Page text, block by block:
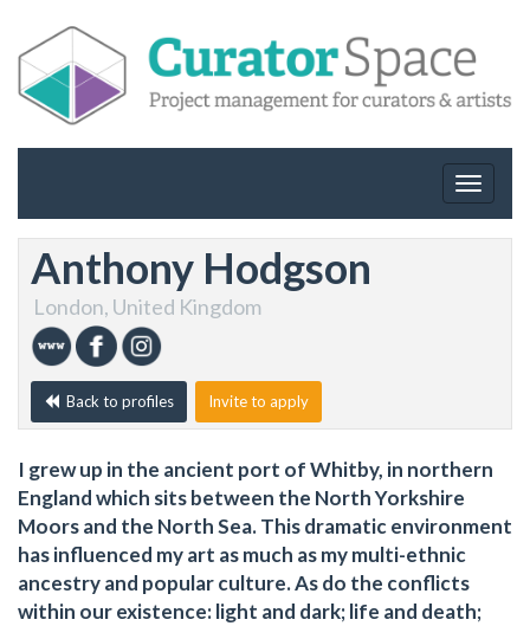
Toggle
Anthony Hodgson
London, United Kingdom
Back to profiles Invite to apply
I grew up in the ancient port of Whitby, in northern
England which sits between the North Yorkshire
Moors and the North Sea. This dramatic environment
has influenced my art as much as my multi-ethnic
ancestry and popular culture. As do the conflicts
within our existence: light and dark; life and death;